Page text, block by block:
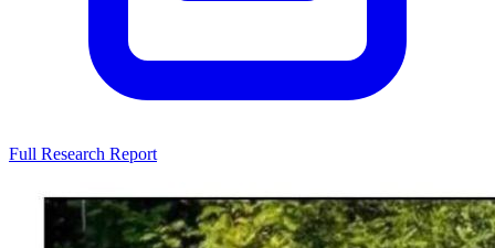
Full Research Report